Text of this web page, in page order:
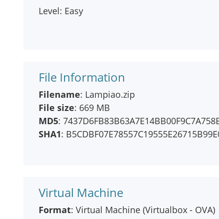
Level: Easy
File Information
Filename: Lampiao.zip
File size: 669 MB
MD5:
SHA1:
Virtual Machine
Format: Virtual Machine (Virtualbox - OVA)